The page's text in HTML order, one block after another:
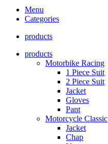
Menu
Categories
products
products
Motorbike Racing
1 Piece Suit
2 Piece Suit
Jacket
Gloves
Pant
Motorcycle Classic
Jacket
Chap